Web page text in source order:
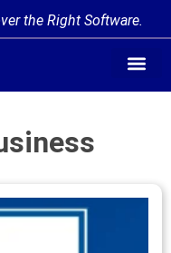
the Right Software.